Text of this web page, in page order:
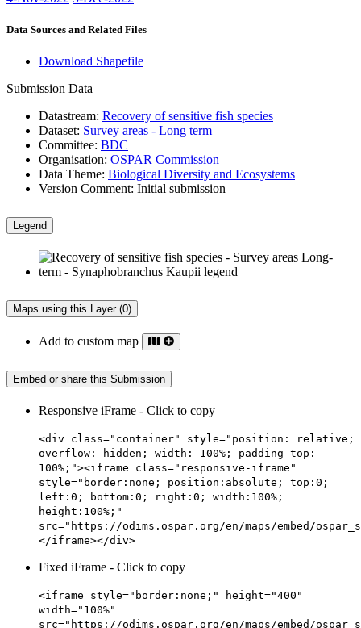
Data Sources and Related Files
Download Shapefile
Submission Data
Datastream: Recovery of sensitive fish species
Dataset: Survey areas - Long term
Committee: BDC
Organisation: OSPAR Commission
Data Theme: Biological Diversity and Ecosystems
Version Comment: Initial submission
Legend
Maps using this Layer (0)
Add to custom map
Embed or share this Submission
Responsive iFrame - Click to copy
<div class="container" style="position: relative;
overflow: hidden; width: 100%; padding-top:
100%;"><iframe class="responsive-iframe"
style="border:none; position:absolute; top:0;
left:0; bottom:0; right:0; width:100%;
height:100%;"
src="https://odims.ospar.org/en/maps/embed/
</iframe></div>
Fixed iFrame - Click to copy
<iframe style="border:none;" height="400"
width="100%"
src="https://odims.ospar.org/en/maps/embed/